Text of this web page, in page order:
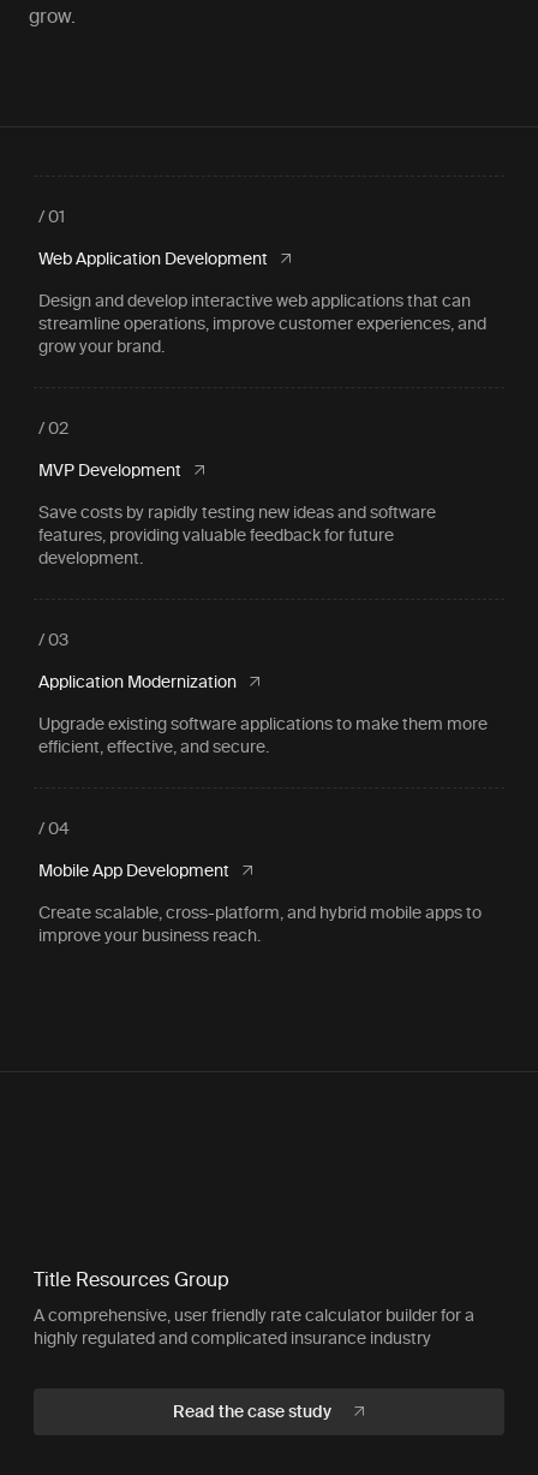
grow.
/ 01
Web Application Development
Design and develop interactive web applications that can
streamline operations, improve customer experiences, and
grow your brand.
/ 02
MVP Development
Save costs by rapidly testing new ideas and software
features, providing valuable feedback for future
development.
/ 03
Application Modernization
Upgrade existing software applications to make them more
efficient, effective, and secure.
/ 04
Mobile App Development
Create scalable, cross-platform, and hybrid mobile apps to
improve your business reach.
Title Resources Group
A comprehensive, user friendly rate calculator builder for a
highly regulated and complicated insurance industry
Read the case study